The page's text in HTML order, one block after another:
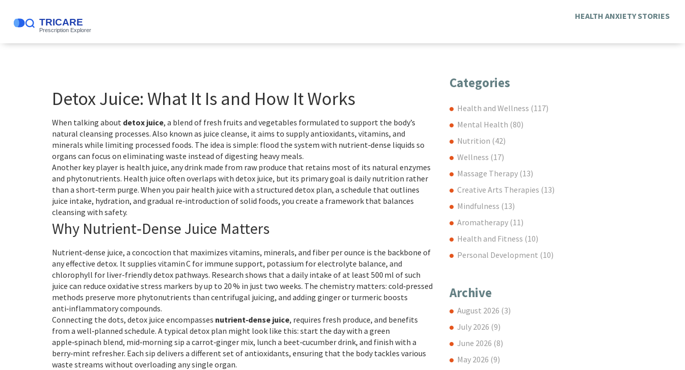
HEALTH ANXIETY STORIES
Detox Juice: What It Is and How It Works
When talking about detox juice, a blend of fresh fruits and vegetables formulated to support the body’s
natural cleansing processes. Also known as juice cleanse, it aims to supply antioxidants, vitamins, and
minerals while limiting processed foods. The idea is simple: flood the system with nutrient‑dense liquids so
organs can focus on eliminating waste instead of digesting heavy meals.
Another key player is health juice, any drink made from raw produce that retains most of its natural enzymes
and phytonutrients. Health juice often overlaps with detox juice, but its primary goal is daily nutrition rather
than a short‑term purge. When you pair health juice with a structured detox plan, a schedule that outlines
juice intake, hydration, and gradual re‑introduction of solid foods, you create a framework that balances
cleansing with safety.
Why Nutrient‑Dense Juice Matters
Nutrient‑dense juice, a concoction that maximizes vitamins, minerals, and fiber per ounce is the backbone of
any effective detox. It supplies vitamin C for immune support, potassium for electrolyte balance, and
chlorophyll for liver-friendly detox pathways. Research shows that a daily intake of at least 500 ml of such
juice can reduce oxidative stress markers by up to 20 % in just two weeks. The chemistry matters: cold‑pressed
methods preserve more phytonutrients than centrifugal juicing, and adding ginger or turmeric boosts
anti‑inflammatory compounds.
Connecting the dots, detox juice encompasses nutrient‑dense juice, requires fresh produce, and benefits
from a well‑planned schedule. A typical detox plan might look like this: start the day with a green
apple‑spinach blend, mid‑morning sip a carrot‑ginger mix, lunch a beet‑cucumber drink, and finish with a
berry‑mint refresher. Each sip delivers a different set of antioxidants, ensuring that the body tackles various
waste streams without overloading any single organ.
Categories
Health and Wellness (117)
Mental Health (80)
Nutrition (42)
Wellness (17)
Massage Therapy (13)
Creative Arts Therapies (13)
Mindfulness (13)
Aromatherapy (11)
Health and Fitness (10)
Personal Development (10)
Archive
August 2026 (3)
July 2026 (9)
June 2026 (8)
May 2026 (9)